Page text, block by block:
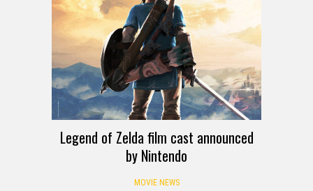
Legend of Zelda film cast announced
by Nintendo
MOVIE NEWS